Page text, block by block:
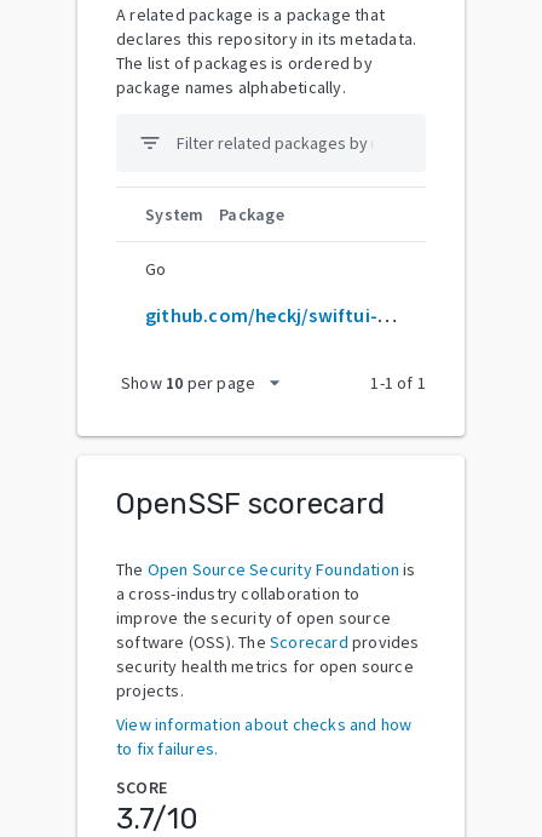
A related package is a package that
declares this repository in its metadata.
The list of packages is ordered by
package names alphabetically.
filter_list
System Package
Go
github.com/heckj/swiftui-notes
Show 10 per page arrow_drop_down 1-1 of 1
OpenSSF scorecard
The Open Source Security Foundation is
a cross-industry collaboration to
improve the security of open source
software (OSS). The Scorecard provides
security health metrics for open source
projects.
View information about checks and how
to fix failures.
SCORE
3.7/10